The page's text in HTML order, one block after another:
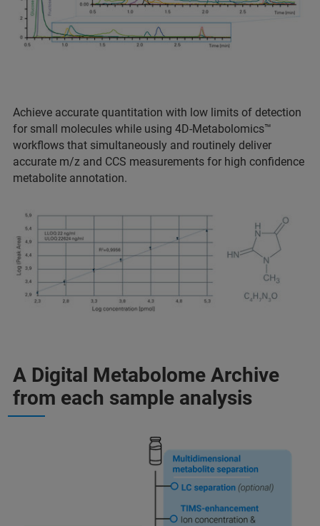
Achieve accurate quantitation with low limits of detection
for small molecules while using 4D-Metabolomics™
workflows that simultaneously and routinely deliver
accurate m/z and CCS measurements for high confidence
metabolite annotation.
A Digital Metabolome Archive
from each sample analysis